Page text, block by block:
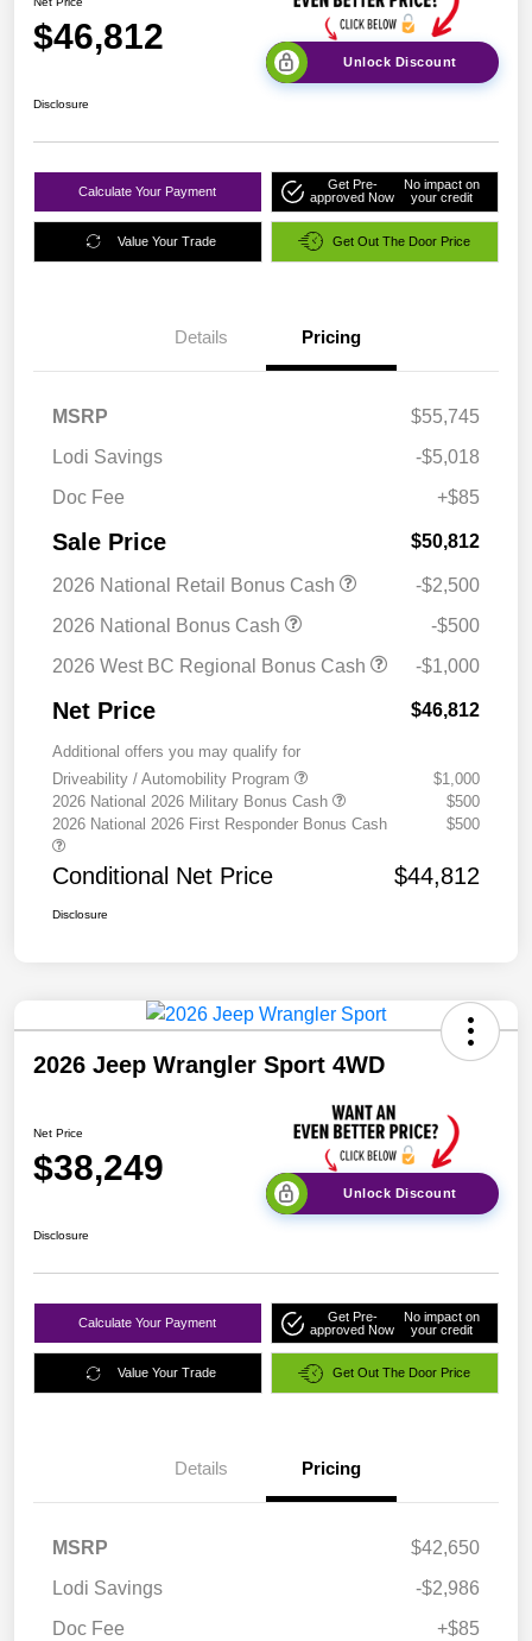
$46,812
Unlock Discount
Disclosure
Calculate Your Payment
Get Pre-
approved Now
No impact on
your credit
Value Your Trade Get Out The Door Price
Details Pricing
MSRP
$55,745
Lodi Savings
-$5,018
Doc Fee
+$85
Sale Price $50,812
2026 National Retail Bonus Cash
-$2,500
2026 National Bonus Cash
-$500
2026 West BC Regional Bonus Cash
-$1,000
Net Price $46,812
Additional offers you may qualify for
Driveability / Automobility Program
$1,000
2026 National 2026 Military Bonus Cash
$500
2026 National 2026 First Responder Bonus Cash
$500
Conditional Net Price $44,812
Disclosure
2026 Jeep Wrangler Sport 4WD
Net Price
$38,249
Unlock Discount
Disclosure
Calculate Your Payment
Get Pre-
approved Now
No impact on
your credit
Value Your Trade Get Out The Door Price
Details Pricing
MSRP
$42,650
Lodi Savings
-$2,986
Doc Fee
+$85